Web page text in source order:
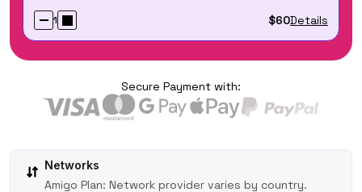
1 $60Details
Secure Payment with:
Networks
Amigo Plan: Network provider varies by country.